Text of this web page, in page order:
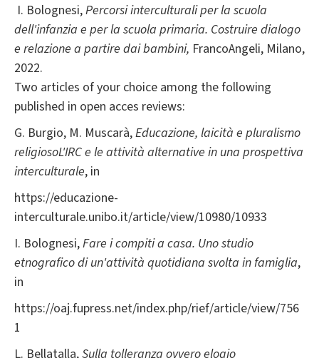
I. Bolognesi,Percorsi interculturali per la scuola
dell'infanzia e per la scuola primaria. Costruire dialogo
e relazione a partire dai bambini, FrancoAngeli, Milano,
2022.
Two articles of your choice among the following
published in open acces reviews:
G. Burgio, M. Muscarà,Educazione, laicità e pluralismo
religiosoL'IRC e le attività alternative in una prospettiva
interculturale, in
https://educazione-
interculturale.unibo.it/article/view/10980/10933
I. Bolognesi,Fare i compiti a casa. Uno studio
etnografico di un'attività quotidiana svolta in famiglia,
in
https://oaj.fupress.net/index.php/rief/article/view/756
1
L. Bellatalla,Sulla tolleranza ovvero elogio